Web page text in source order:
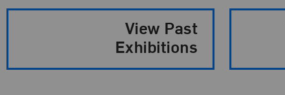
Exhibition Pagination
View Past
Exhibitions